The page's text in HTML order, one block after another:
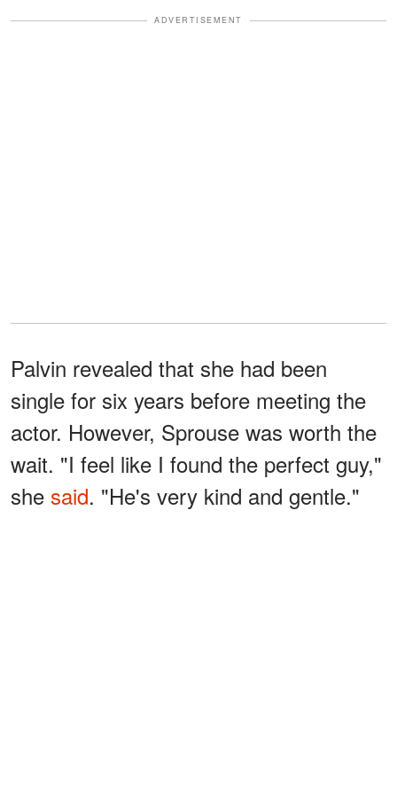
ADVERTISEMENT
Palvin revealed that she had been
single for six years before meeting the
actor. However, Sprouse was worth the
wait. "I feel like I found the perfect guy,"
she said. "He's very kind and gentle."